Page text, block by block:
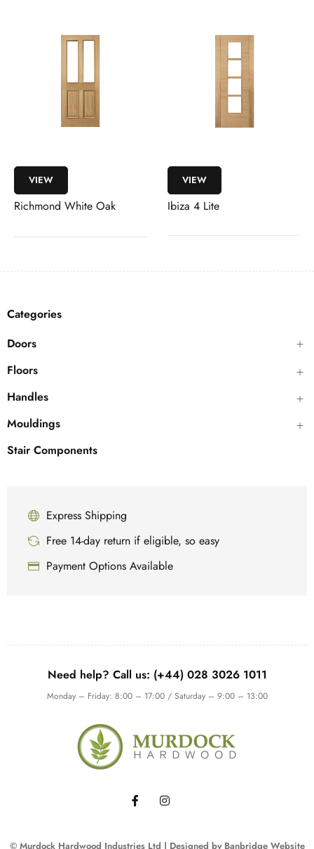
Categories
Doors
Floors
Handles
Mouldings
Stair Components
Express Shipping
Free 14-day return if eligible, so easy
Payment Options Available
VIEW
Richmond White Oak
VIEW
Ibiza 4 Lite
Need help? Call us: (+44) 028 3026 1011
Monday – Friday: 8:00 – 17:00 / Saturday – 9:00 – 13:00
© Murdock Hardwood Industries Ltd | Designed byBanbridge Website